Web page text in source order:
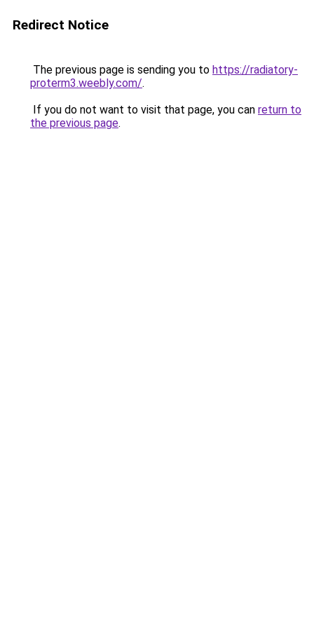
Redirect Notice
The previous page is sending you to https://radiatory-
proterm3.weebly.com/.
If you do not want to visit that page, you can return to
the previous page.